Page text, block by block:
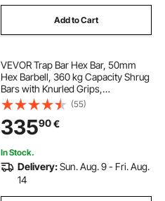
Add to Cart
VEVOR Trap Bar Hex Bar, 50mm
Hex Barbell, 360 kg Capacity Shrug
Bars with Knurled Grips,
Weightlifting and Strength Training
Equipment, Home Gym for Squats,
Deadlifts, Shoulder Presses, Silver
(55)
33590€
In Stock.
Delivery:Sun. Aug. 9 - Fri. Aug.
14